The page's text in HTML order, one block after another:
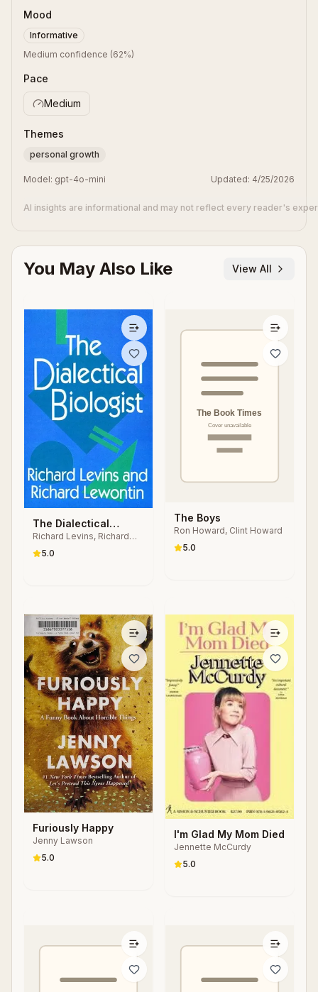
Mood
Informative
Medium confidence (62%)
Pace
Medium
Themes
personal growth
Model: gpt-4o-mini Updated: 4/25/2026
AI insights are informational and may not reflect every reader's
You May Also Like View All
The Dialectical
Biologist
Richard Levins, Richard
5.0
The Boys
Ron Howard, Clint Howard
5.0
Furiously Happy
Jenny Lawson
5.0
I'm Glad My Mom Died
Jennette McCurdy
5.0